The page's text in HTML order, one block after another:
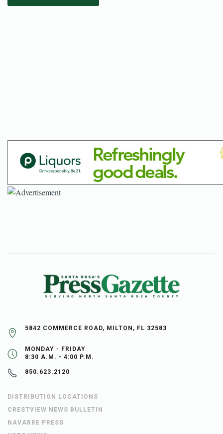
5842 COMMERCE ROAD, MILTON, FL 32583
MONDAY - FRIDAY
8:30 A.M. - 4:00 P.M.
850.623.2120
DISTRIBUTION LOCATIONS
CRESTVIEW NEWS BULLETIN
NAVARRE PRESS